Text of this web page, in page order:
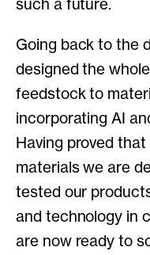
such a future.
Going back to the
designed the
feedstock to
incorporating AI
Having proved
materials we are
tested our
and technology in
are now ready to